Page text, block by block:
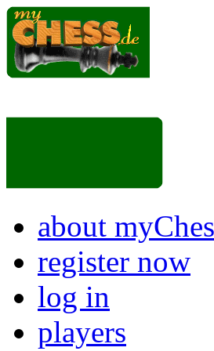
about
register now
log in
players